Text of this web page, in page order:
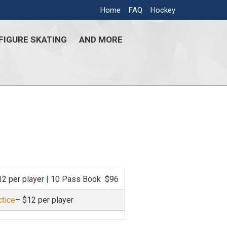
Home FAQ Hockey
SKATING AND MORE
per player | 10 Pass Book $96
– $12 per player